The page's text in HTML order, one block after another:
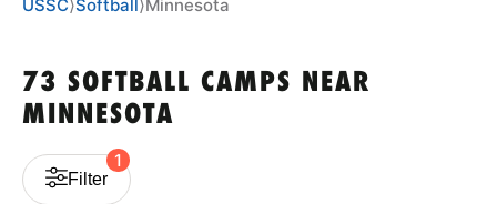
LOGIN
VIEW CART
USSC⟩Softball⟩Minnesota
73 SOFTBALL CAMPS NEAR
MINNESOTA
Filter
1